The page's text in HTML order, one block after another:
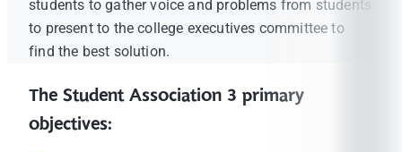
students to gather voice and problems from students
to present to the college executives committee to
find the best solution.
The Student Association 3 primary
objectives: